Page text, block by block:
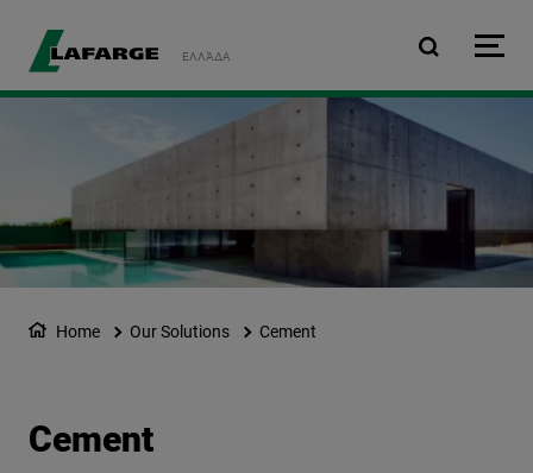
ΕΛΛΆΔΑ
Home Our Solutions Cement
Cement